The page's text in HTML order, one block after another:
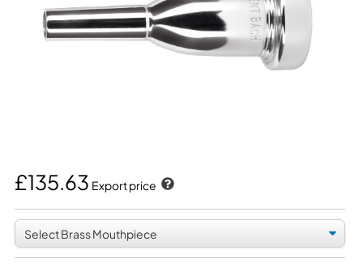
£135.63 Export price